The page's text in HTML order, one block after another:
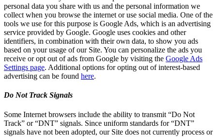
personal data you share with us and the personal information we
collect when you browse the internet or use social media. One of the
tools we use for this purpose is Google Ads, which is an advertising
service provided by Google. Google uses cookies and other
identifiers, in combination with their own data, to show you ads
based on your usage of our Site. You can personalize the ads you
receive or opt out of ads from Google by visiting the Google Ads
Settings page. Additional options for opting out of interest-based
advertising can be found here.
Do Not Track Signals
Some Internet browsers include the ability to transmit “Do Not
Track” or “DNT” signals. Since uniform standards for “DNT”
signals have not been adopted, our Site does not currently process or